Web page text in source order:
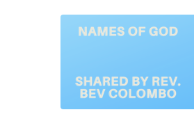
Sermons